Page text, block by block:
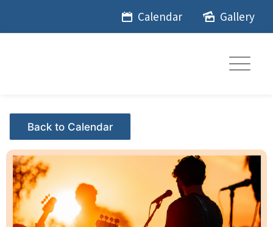
Calendar Gallery
Events - Citrus Hills